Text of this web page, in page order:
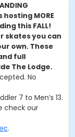
MORE
this FALL!
skates you can
own. These
full
The Lodge.
No
7 to Men’s 13.
check our
.